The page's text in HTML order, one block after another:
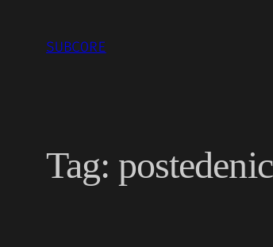
content
SUBCORE
Tag: postedenic